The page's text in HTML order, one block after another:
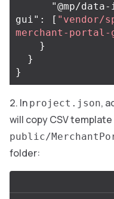
"@mp/
gui" : [ "vendor/
merchant-
}
}
}
In project.json,
will copy CSV
public/
folder: